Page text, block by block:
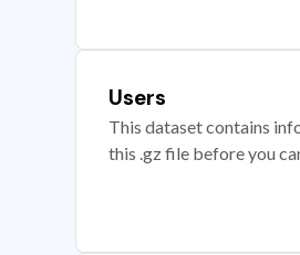
Users
This dataset contains
this .gz file before you